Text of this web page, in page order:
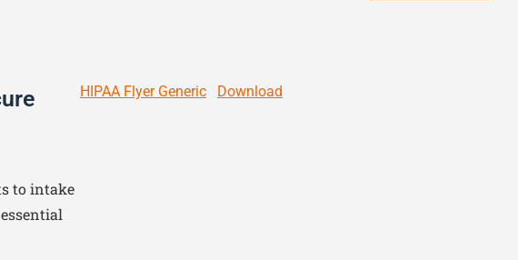
to intake
HIPAA Flyer Generic Download